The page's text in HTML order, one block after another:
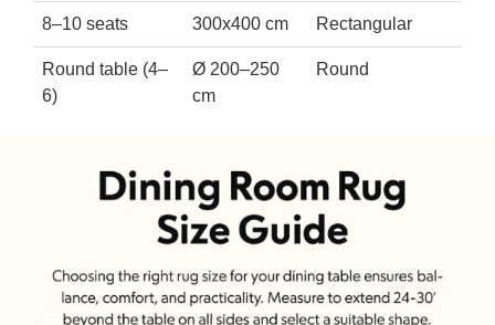
8–10 seats 300x400 cm Rectangular
Round table (4–
6)
Ø 200–250
cm
Round